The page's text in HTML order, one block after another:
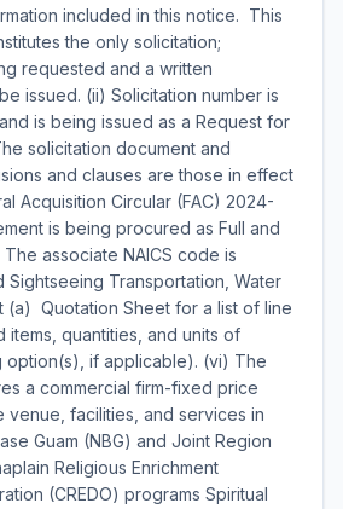
included in this notice. This
the only solicitation;
requested and a written
issued. (ii) Solicitation number is
is being issued as a Request for
solicitation document and
and clauses are those in effect
Circular (FAC) 2024-
is being procured as Full and
associate NAICS code is
Sightseeing Transportation, Water
 Quotation Sheet for a list of line
items, quantities, and units of
option(s), if applicable). (vi) The
a commercial firm-fixed price
facilities, and services in
Guam (NBG) and Joint Region
Religious Enrichment
(CREDO) programs Spiritual